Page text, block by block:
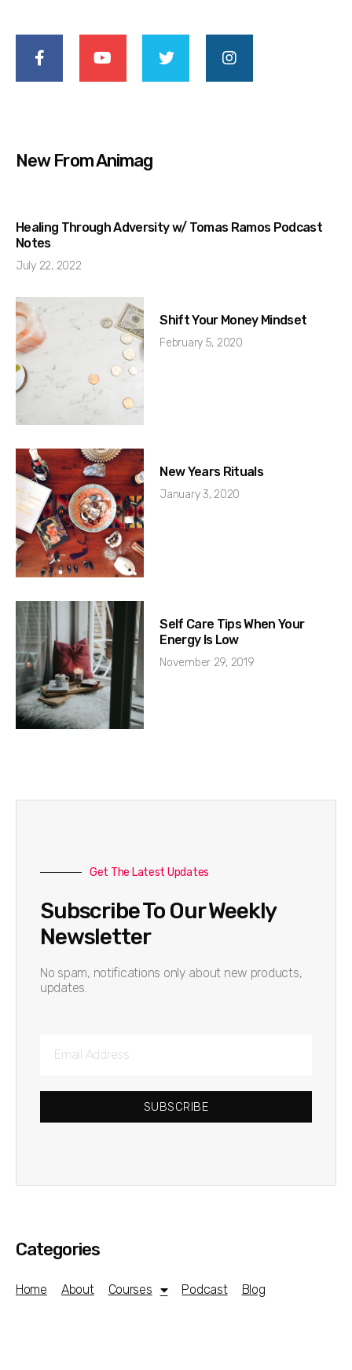
New From Animag
Healing Through Adversity w/ Tomas Ramos Podcast
Notes
July 22, 2022
Shift Your Money Mindset
February 5, 2020
New Years Rituals
January 3, 2020
Self Care Tips When Your
Energy Is Low
November 29, 2019
Get The Latest Updates
Subscribe To Our Weekly
Newsletter
No spam, notifications only about new products,
updates.
SUBSCRIBE
Categories
Home About Courses Podcast Blog